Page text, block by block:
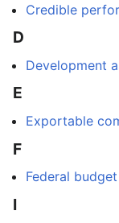
Credible
D
Development
E
Exportable
F
Federal budget
I